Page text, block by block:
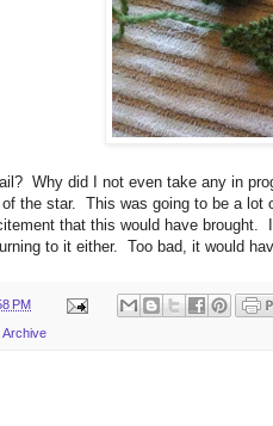
Why did I not even take any in
the star. This was going to be a
that this would have
to it either. Too bad, it would
PM
Archive